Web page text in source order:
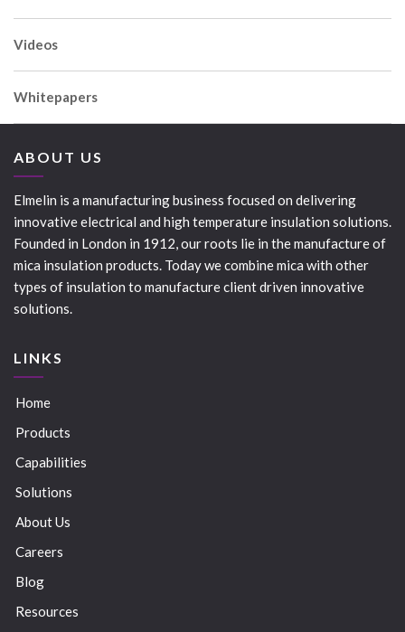
Videos
Whitepapers
ABOUT US
Elmelin is a manufacturing business focused on delivering
innovative electrical and high temperature insulation solutions.
Founded in London in 1912, our roots lie in the manufacture of
mica insulation products. Today we combine mica with other
types of insulation to manufacture client driven innovative
solutions.
LINKS
Home
Products
Capabilities
Solutions
About Us
Careers
Blog
Resources